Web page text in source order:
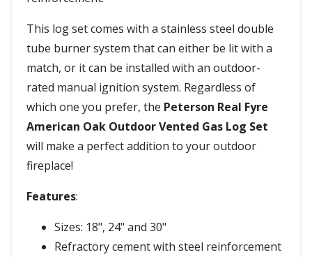
This log set comes with a stainless steel double
tube burner system that can either be lit with a
match, or it can be installed with an outdoor-
rated manual ignition system. Regardless of
which one you prefer, the Peterson Real Fyre
American Oak Outdoor Vented Gas Log Set
will make a perfect addition to your outdoor
fireplace!
Features:
Sizes: 18", 24" and 30"
Refractory cement with steel reinforcement